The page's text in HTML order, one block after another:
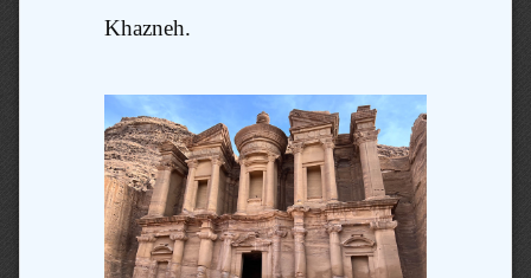
Khazneh.